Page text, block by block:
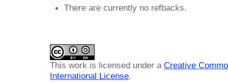
There are currently no refbacks.
This work is licensed under a Creative
International License.